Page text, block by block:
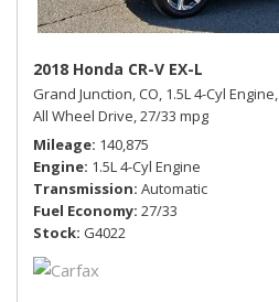
2018 Honda CR-V EX-L
Grand Junction, CO, 1.5L 4-Cyl Engine,
All Wheel Drive,27/33 mpg
Mileage 140,875
Engine 1.5L 4-Cyl Engine
Transmission Automatic
Fuel Economy 27/33
Stock G4022